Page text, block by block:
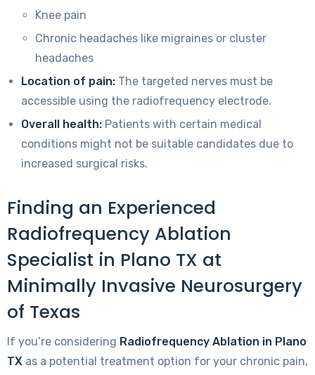
Knee pain
Chronic headaches like migraines or cluster
headaches
Location of pain: The targeted nerves must be
accessible using the radiofrequency electrode.
Overall health: Patients with certain medical
conditions might not be suitable candidates due to
increased surgical risks.
Finding an Experienced
Radiofrequency Ablation
Specialist in Plano TX at
Minimally Invasive Neurosurgery
of Texas
If you’re considering Radiofrequency Ablation in Plano
TX as a potential treatment option for your chronic pain,